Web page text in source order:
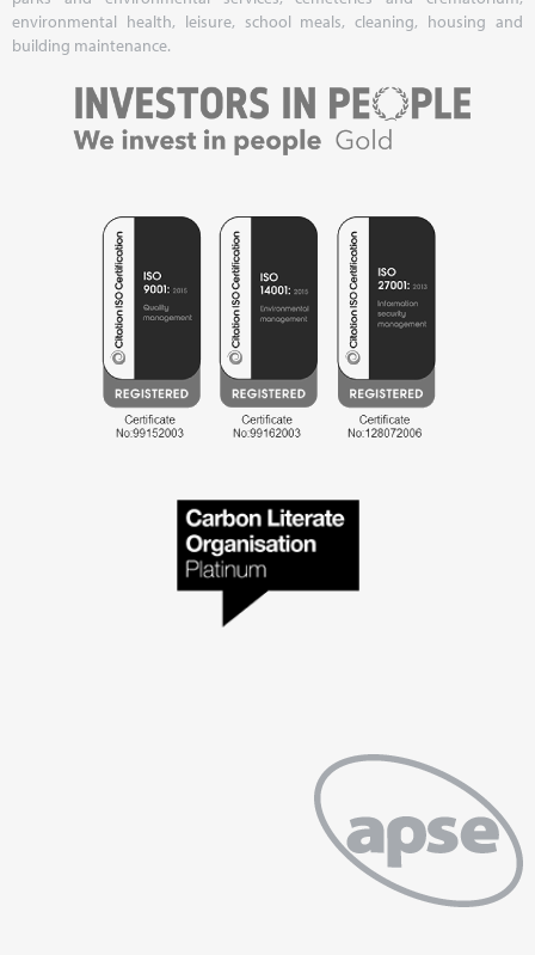
environmental health, leisure, school meals, cleaning, housing and
building maintenance.